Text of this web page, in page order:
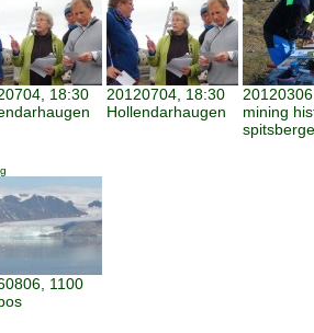
18:30
20120704, 18:30
Hollendarhaugen
mining
1100